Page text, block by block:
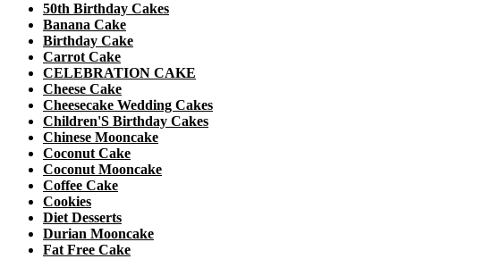
50th Birthday Cakes
Banana Cake
Birthday Cake
Carrot Cake
CELEBRATION CAKE
Cheese Cake
Cheesecake Wedding Cakes
Children'S Birthday Cakes
Chinese Mooncake
Coconut Cake
Coconut Mooncake
Coffee Cake
Cookies
Diet Desserts
Durian Mooncake
Fat Free Cake